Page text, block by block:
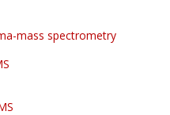
mass spectrometry